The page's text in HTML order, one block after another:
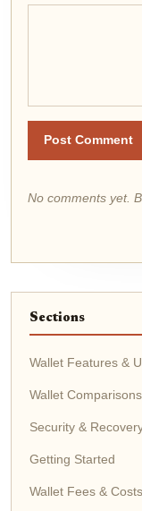
Post Comment
No comments yet.
Sections
Wallet Features &
Wallet Comparisons
Security &
Getting Started
Wallet Fees & Costs